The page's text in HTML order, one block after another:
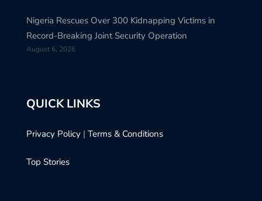
Nigeria Rescues Over 300 Kidnapping Victims in
Record-Breaking Joint Security Operation
August 6, 2026
QUICK LINKS
Privacy Policy | Terms & Conditions
Top Stories